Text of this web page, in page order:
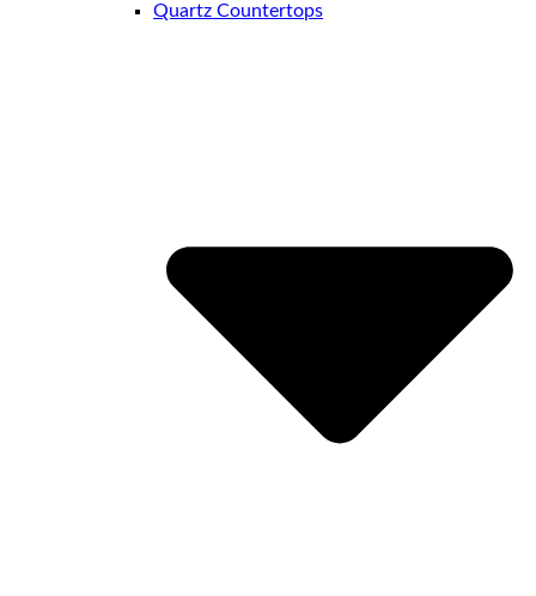
Quartz Countertops